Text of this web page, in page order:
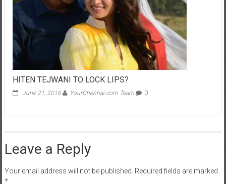
HITEN TEJWANI TO LOCK LIPS?
June 21, 2016 YourChennai.com Team 0
Your email address will not be published.
Comment